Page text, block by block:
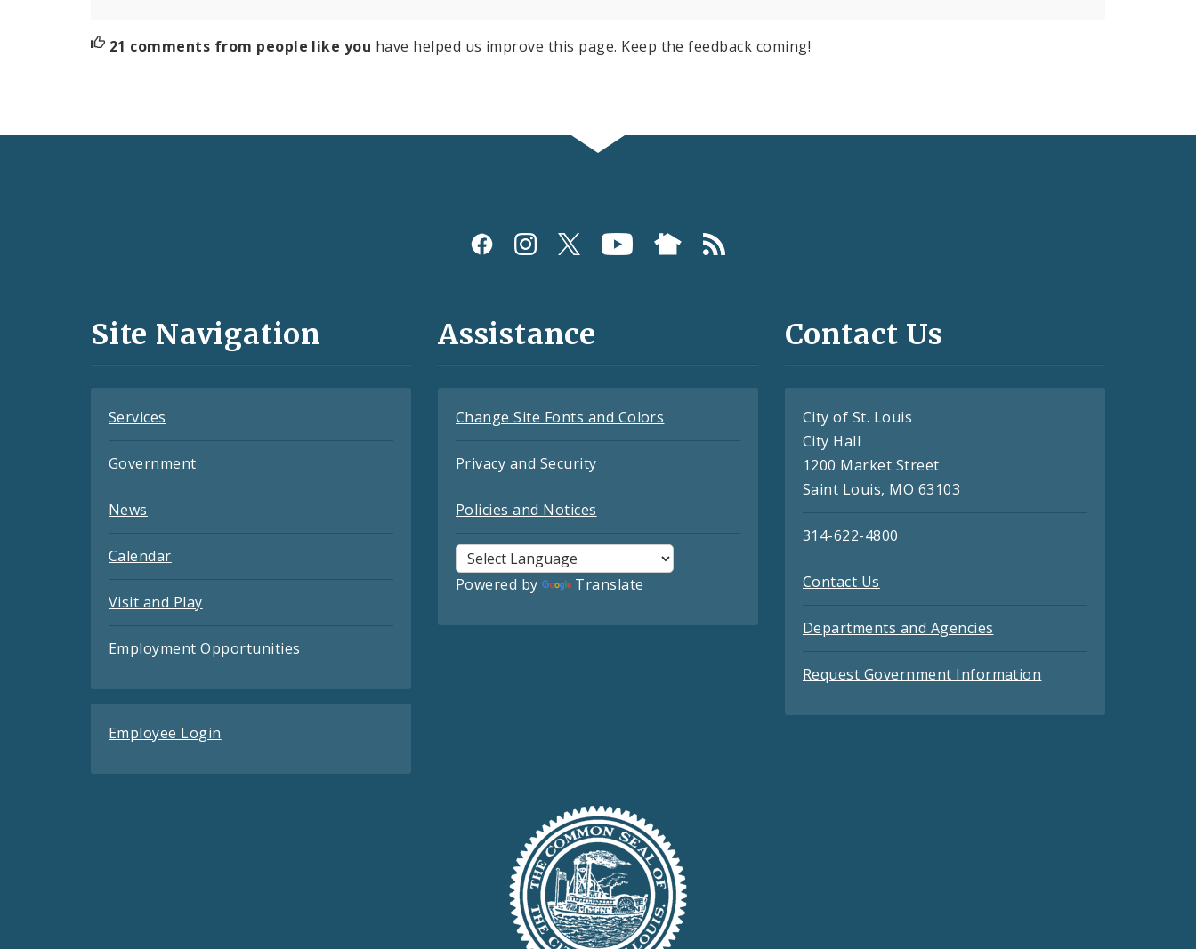
21 comments from people like you have helped us improve this page. Keep the feedback coming!
and
Site Navigation
Services
Government
News
Calendar
Visit and Play
Employment Opportunities
Employee Login
Assistance
Change Site Fonts and Colors
Privacy and Security
Policies and Notices
Powered by Translate
Contact Us
City of St. Louis
City Hall
1200 Market Street
Saint Louis, MO 63103
314-622-4800
Contact Us
Departments and Agencies
Request Government Information